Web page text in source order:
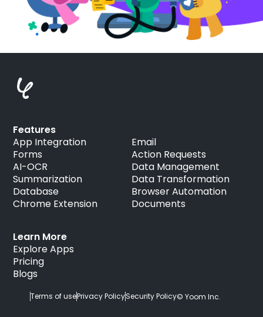
Learn More
Explore Apps
Pricing
Blogs
Features
App Integration
Forms
AI-OCR
Summarization
Database
Chrome Extension
Email
Action Requests
Data Management
Data Transformation
Browser Automation
Documents
Terms of usePrivacy PolicySecurity Policy© Yoom Inc.